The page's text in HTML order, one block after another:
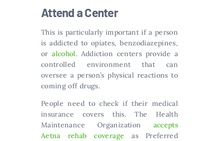
Attend a Center
This is particularly important if a person
is addicted to opiates, benzodiazepines,
oralcohol. Addiction centers provide a
controlled environment that can
oversee a person’s physical reactions to
coming off drugs.
People need to check if their medical
insurance covers this. The Health
Maintenance Organization accepts
Aetna rehab coverage as Preferred